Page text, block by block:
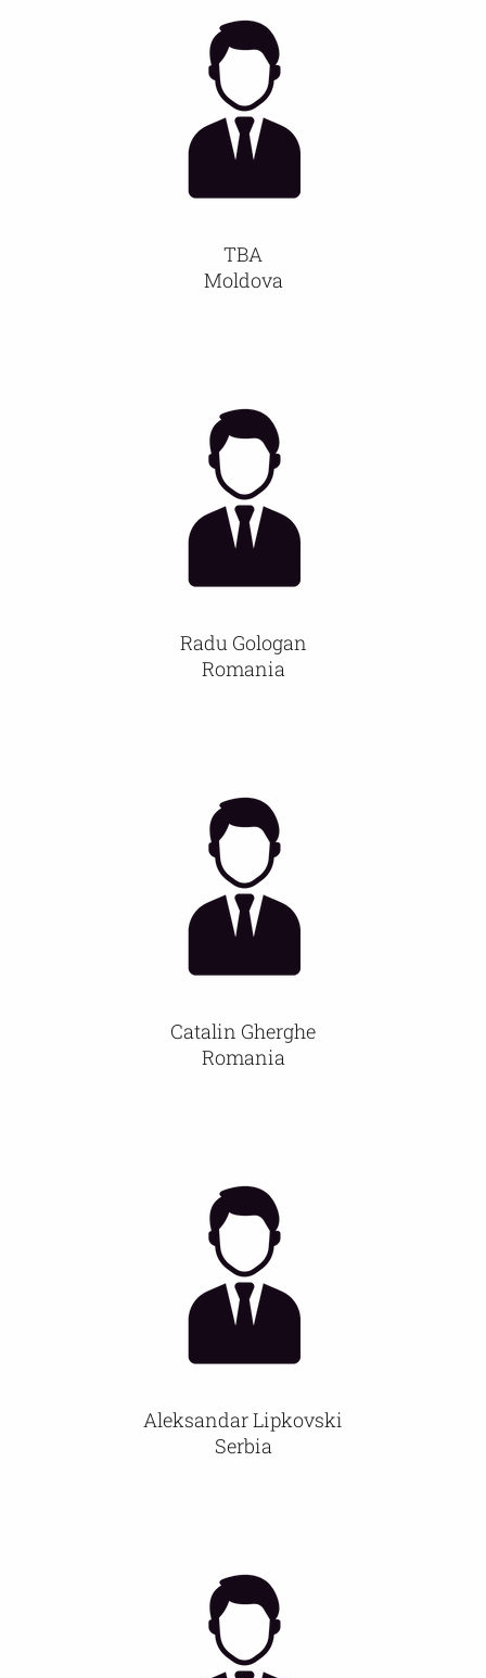
TBA
Moldova
Radu Gologan
Romania
Catalin Gherghe
Romania
Aleksandar Lipkovski
Serbia